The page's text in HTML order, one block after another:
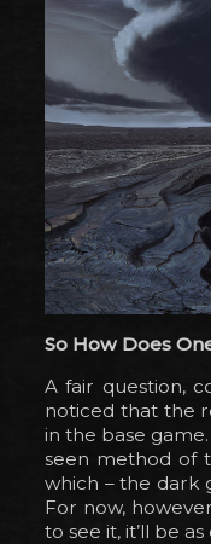
So How Does
A fair question,
noticed that the
in the base
seen method of
which – the dark
For now,
to see it, it’ll be